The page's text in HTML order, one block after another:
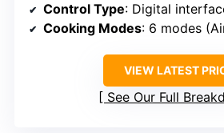
Control Type: Digital
Cooking Modes: 6 modes (Air Fry,
VIEW LATEST
See Our Full